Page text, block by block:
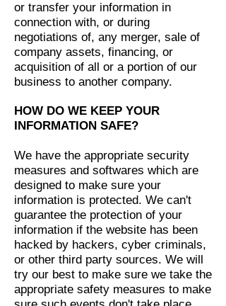
or transfer your information in
connection with, or during
negotiations of, any merger, sale of
company assets, financing, or
acquisition of all or a portion of our
business to another company.
HOW DO WE KEEP YOUR
INFORMATION SAFE?
We have the appropriate security
measures and softwares which are
designed to make sure your
information is protected. We can't
guarantee the protection of your
information if the website has been
hacked by hackers, cyber criminals,
or other third party sources. We will
try our best to make sure we take the
appropriate safety measures to make